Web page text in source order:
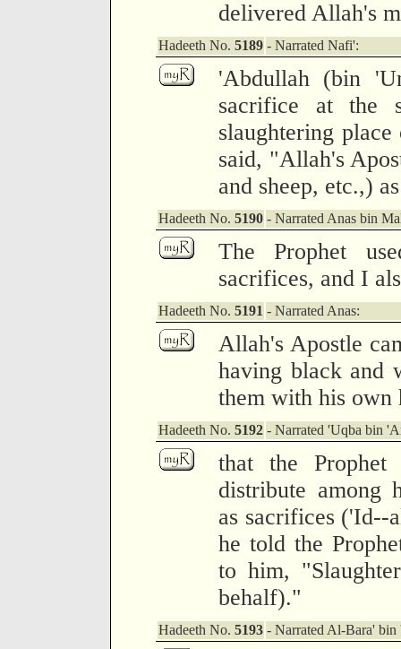
delivered Allah's
Hadeeth No. 5189 - Narrated Nafi':
'Abdullah (bin
sacrifice at the
slaughtering
said, "Allah's
and sheep, etc.,)
Hadeeth No. 5190 - Narrated Anas bin
The Prophet
sacrifices, and I
Hadeeth No. 5191 - Narrated Anas:
Allah's Apostle
having black and
them with his own
Hadeeth No. 5192 - Narrated 'Uqba bin
that the
distribute among
as sacrifices ('Id--
he told the
to him,
behalf)."
Hadeeth No. 5193 - Narrated Al-Bara'